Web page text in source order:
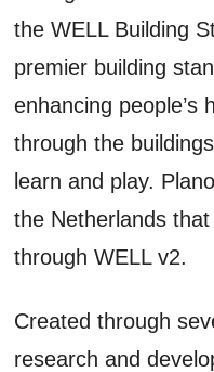
the WELL Building
premier building
enhancing people’s
through the
learn and play.
the Netherlands
through WELL v2.
Created through
research and